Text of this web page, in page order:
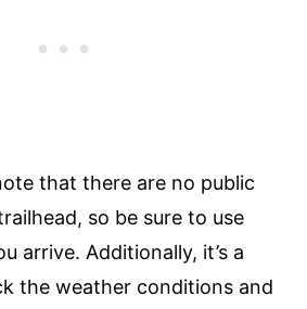
that there are no public
so be sure to use
arrive. Additionally, it’s a
the weather conditions and